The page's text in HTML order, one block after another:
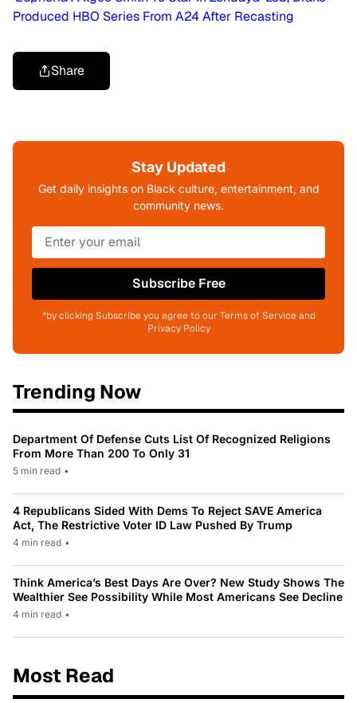
Produced HBO Series From A24 After Recasting
Share
Stay Updated
Get daily insights on Black culture, entertainment, and
community news.
Subscribe Free
*by clicking Subscribe you agree to our Terms of Service and
Privacy Policy
Trending Now
Department Of Defense Cuts List Of Recognized Religions
From More Than 200 To Only 31
5 min read •
4 Republicans Sided With Dems To Reject SAVE America
Act, The Restrictive Voter ID Law Pushed By Trump
4 min read •
Think America’s Best Days Are Over? New Study Shows The
Wealthier See Possibility While Most Americans See Decline
4 min read •
Most Read